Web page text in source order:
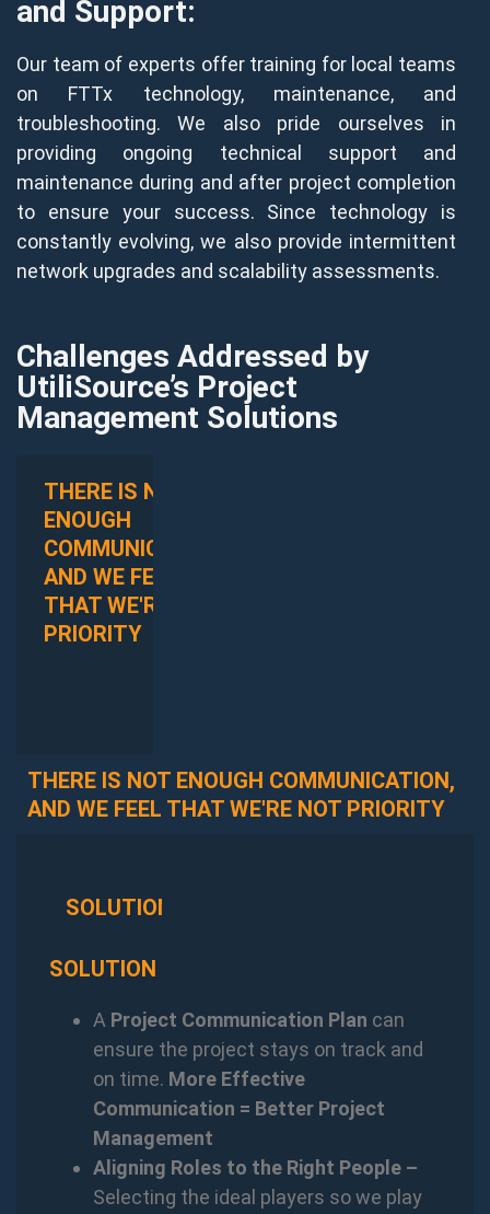
and Support:
Our team of experts offer training for local teams
on FTTx technology, maintenance, and
troubleshooting. We also pride ourselves in
providing ongoing technical support and
maintenance during and after project completion
to ensure your success. Since technology is
constantly evolving, we also provide intermittent
network upgrades and scalability assessments.
Challenges Addressed by
UtiliSource’s Project
Management Solutions
THERE IS NOT
ENOUGH
COMMUNICATION,
AND WE FEEL
THAT WE'RE NOT
PRIORITY
THERE IS NOT ENOUGH COMMUNICATION,
AND WE FEEL THAT WE'RE NOT PRIORITY
SOLUTION
SOLUTION
A Project Communication Plan can
ensure the project stays on track and
on time. More Effective
Communication = Better Project
Management
Aligning Roles to the Right People –
Selecting the ideal players so we play